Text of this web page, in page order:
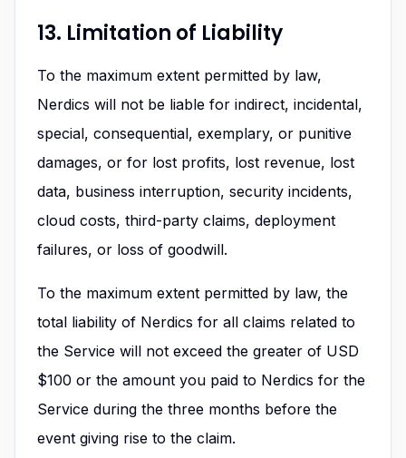
13. Limitation of Liability
To the maximum extent permitted by law,
Nerdics will not be liable for indirect, incidental,
special, consequential, exemplary, or punitive
damages, or for lost profits, lost revenue, lost
data, business interruption, security incidents,
cloud costs, third-party claims, deployment
failures, or loss of goodwill.
To the maximum extent permitted by law, the
total liability of Nerdics for all claims related to
the Service will not exceed the greater of USD
$100 or the amount you paid to Nerdics for the
Service during the three months before the
event giving rise to the claim.